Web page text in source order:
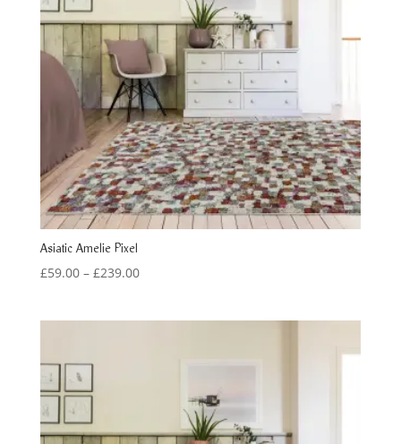
Asiatic Amelie Pixel
£59.00 – £239.00Price